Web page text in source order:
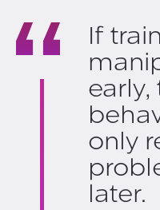
If
early,
only
later.